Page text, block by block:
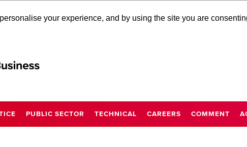
your experience, and by using the site you are
PUBLIC SECTOR TECHNICAL CAREERS COMMENT